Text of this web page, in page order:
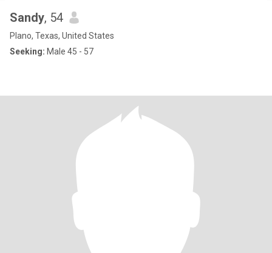
Sandy, 54
Plano, Texas, United States
Seeking: Male 45 - 57